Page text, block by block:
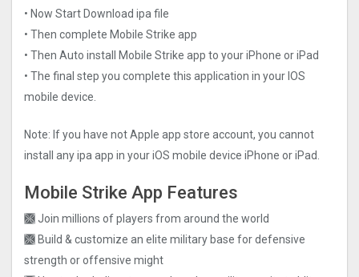
• Now Start Download ipa file
• Then complete Mobile Strike app
• Then Auto install Mobile Strike app to your iPhone or iPad
• The final step you complete this application in your IOS
mobile device.
Note: If you have not Apple app store account, you cannot
install any ipa app in your iOS mobile device iPhone or iPad.
Mobile Strike App Features
🙫 Join millions of players from around the world
🙫 Build & customize an elite military base for defensive
strength or offensive might